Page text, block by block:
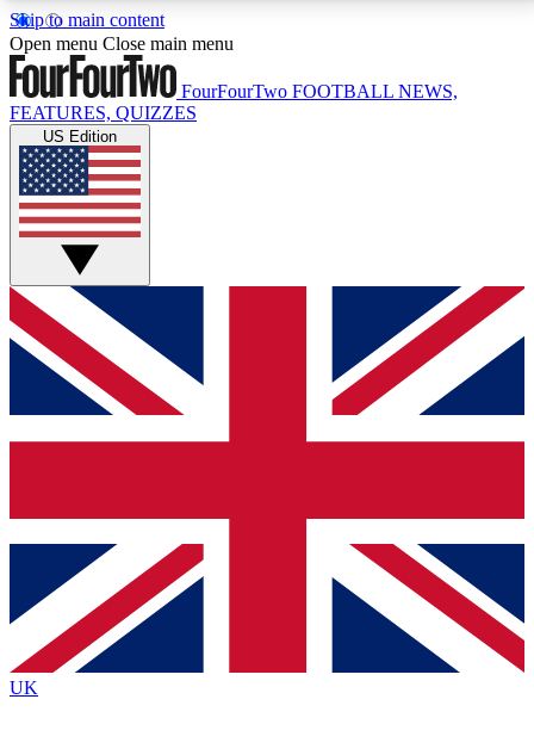
Skip to main content
17
MEMBER FEATURESACCESS AVAILABLE
Live Q&A Sessions
Weekly interactive sessions
GET CLUB ACCESS QUICK
For the quickest way to join, simply enter your email
below and get access. We will send a confirmation
and sign you up to our newsletter to keep you
Contact me with news and offers from other Future
brands
By submitting your information you agree to the Terms & Conditionsand
Privacy
Policyand are aged 16 or over.
Open menu Close main menu
FourFourTwo FOOTBALL NEWS,
FEATURES, QUIZZES
US Edition
UK